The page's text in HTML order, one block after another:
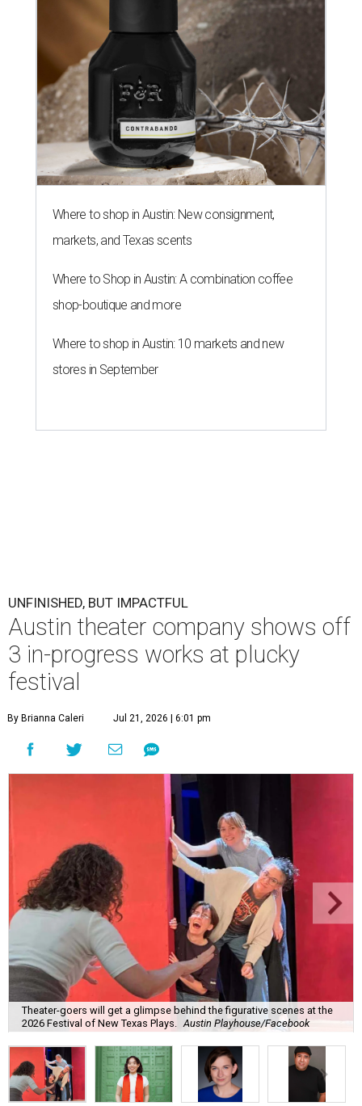
Where to shop in Austin: New consignment,
markets, and Texas scents
Where to Shop in Austin: A combination coffee
shop-boutique and more
Where to shop in Austin: 10 markets and new
stores in September
UNFINISHED, BUT IMPACTFUL
Austin theater company shows off
3 in-progress works at plucky
festival
By Brianna Caleri Jul 21, 2026 | 6:01 pm
Theater-goers will get a glimpse behind the figurative scenes at the
2026 Festival of New Texas Plays. Austin Playhouse/Facebook